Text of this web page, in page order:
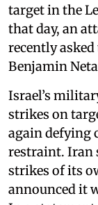
target in the
that day, an
recently
Benjamin
Israel’s
strikes on
again defying
restraint. Iran
strikes of its
announced it